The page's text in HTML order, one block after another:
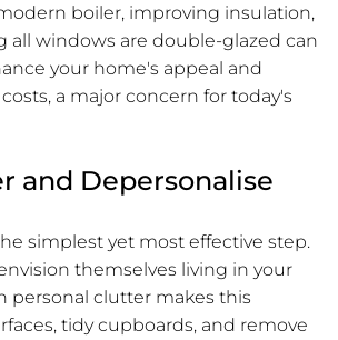
boiler, improving insulation,
all windows are double-glazed can
your home's appeal and
a major concern for today's
and Depersonalise
simplest yet most effective step.
themselves living in your
personal clutter makes this
tidy cupboards, and remove